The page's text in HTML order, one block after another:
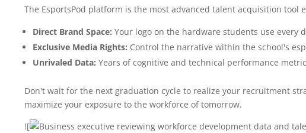
The EsportsPod platform is the most advanced talent acquisition tool
Direct Brand Space: Your logo on the hardware students use every
Exclusive Media Rights: Control the narrative within the school's
Unrivaled Data: Years of cognitive and technical performance
Don't wait for the next graduation cycle to realize your recruitment
maximize your exposure to the workforce of tomorrow.
![